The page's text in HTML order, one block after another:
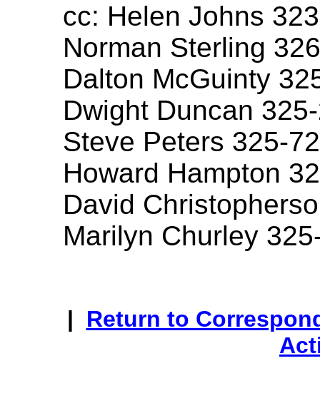
cc: Helen Johns
Norman Sterling
Dalton McGuinty
Dwight Duncan
Steve Peters 325-
Howard Hampton
David
Marilyn Churley
| Return to